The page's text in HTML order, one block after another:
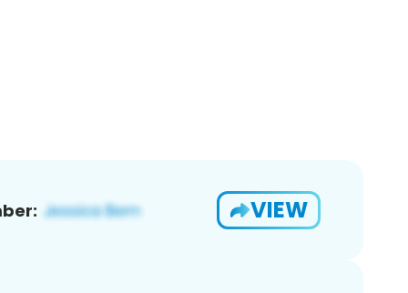
VIEW